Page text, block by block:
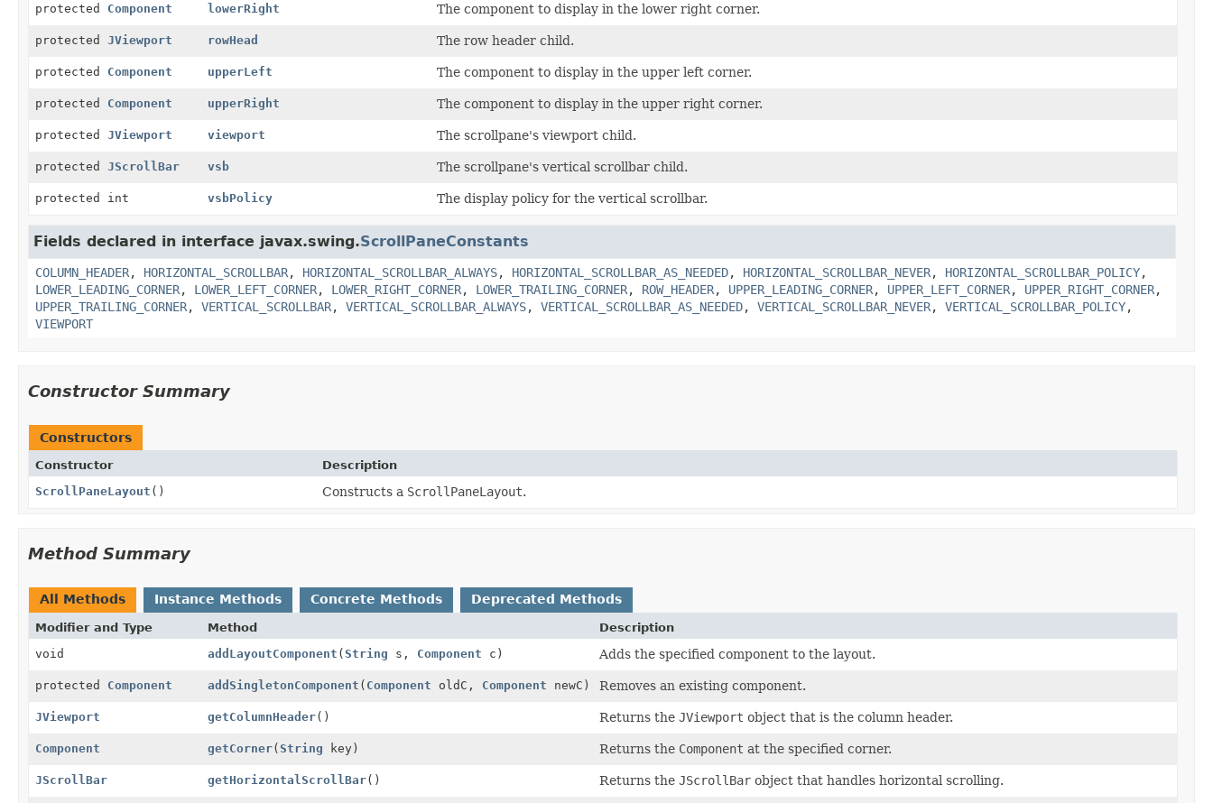
protected Component lowerRight The component to display in the lower right corner.
protected JViewport rowHead The row header child.
protected Component upperLeft The component to display in the upper left corner.
protected Component upperRight The component to display in the upper right corner.
protected JViewport viewport The scrollpane's viewport child.
protected JScrollBar vsb The scrollpane's vertical scrollbar child.
protected int vsbPolicy The display policy for the vertical scrollbar.
Fields declared in interface javax.swing.ScrollPaneConstants
COLUMN_HEADER, HORIZONTAL_SCROLLBAR, HORIZONTAL_SCROLLBAR_ALWAYS, HORIZONTAL_SCROLLBAR_AS_NEEDED, HORIZONTAL_SCROLLBAR_NEVER, HORIZONTAL_SCROLLBAR_POLICY,
LOWER_LEADING_CORNER, LOWER_LEFT_CORNER, LOWER_RIGHT_CORNER, LOWER_TRAILING_CORNER, ROW_HEADER, UPPER_LEADING_CORNER, UPPER_LEFT_CORNER, UPPER_RIGHT_CORNER,
UPPER_TRAILING_CORNER, VERTICAL_SCROLLBAR, VERTICAL_SCROLLBAR_ALWAYS, VERTICAL_SCROLLBAR_AS_NEEDED, VERTICAL_SCROLLBAR_NEVER, VERTICAL_SCROLLBAR_POLICY,
VIEWPORT
Constructor Summary
Constructors
Constructor
Description
ScrollPaneLayout () Constructs a ScrollPaneLayout.
Method Summary
All Methods Instance Methods Concrete Methods Deprecated Methods
Modifier and Type Method
Description
void
addLayoutComponent (String s, Component c) Adds the specified component to the layout.
protected Component addSingletonComponent ( Component oldC, Component newC) Removes an existing component.
JViewport getColumnHeader() Returns the JViewport object that is the column header.
Component getCorner(String key) Returns the Component at the specified corner.
JScrollBar getHorizontalScrollBar() Returns the JScrollBarobject that handles horizontal scrolling.